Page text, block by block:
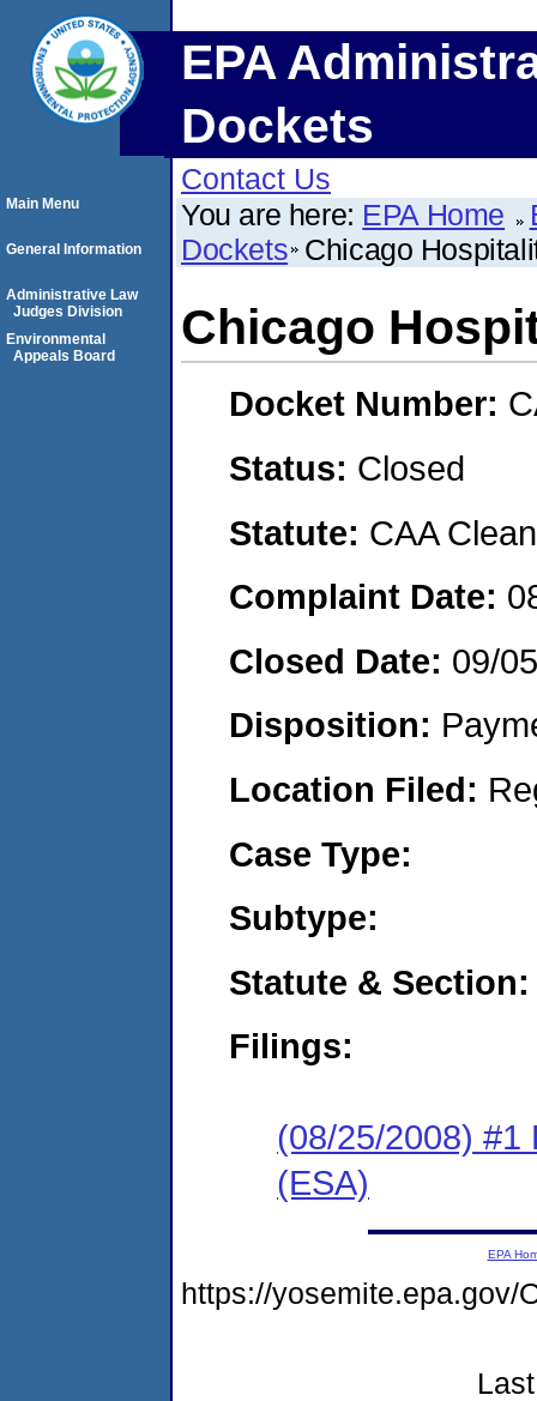
EPA
Dockets
Contact Us
You are here: EPA Home
Dockets Chicago
Chicago
Docket Number:
Status: Closed
Statute: CAA
Complaint Date:
Closed Date: 09/
Disposition:
Location Filed:
Case Type:
Subtype:
Statute & Section:
Filings:
(08/25/2008) #1
(ESA)
Main Menu
General Information
Administrative Law
Judges Division
Environmental
Appeals Board
EPA
https://yosemite.epa.gov/